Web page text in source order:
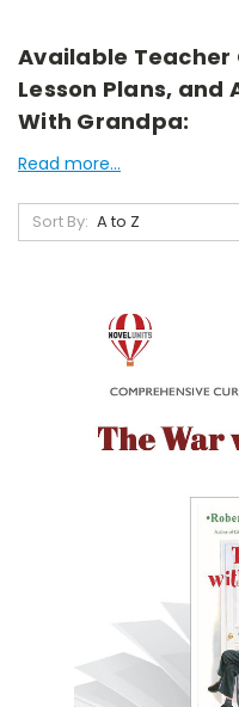
Available Teacher
Lesson Plans, and
With Grandpa:
Read more...
Sort By: